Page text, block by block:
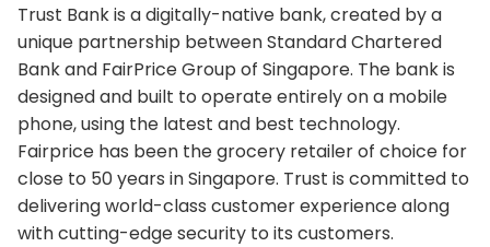
Trust Bank is a digitally-native bank, created by a
unique partnership between Standard Chartered
Bank and FairPrice Group of Singapore. The bank is
designed and built to operate entirely on a mobile
phone, using the latest and best technology.
Fairprice has been the grocery retailer of choice for
close to 50 years in Singapore. Trust is committed to
delivering world-class customer experience along
with cutting-edge security to its customers.